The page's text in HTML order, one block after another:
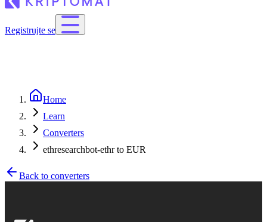
Registrujte se
Home
Learn
Converters
ethresearchbot-ethr to EUR
Back to converters